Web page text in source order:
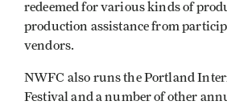
redeemed for various kinds of
production assistance from
vendors.
NWFC also runs the Portland
Festival and a number of other